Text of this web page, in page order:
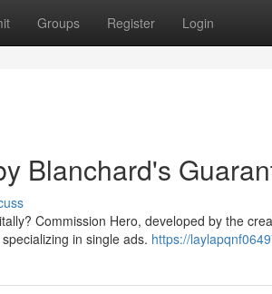
Groups Register Login
Blanchard's
Commission Hero, developed by the
in single ads. https://